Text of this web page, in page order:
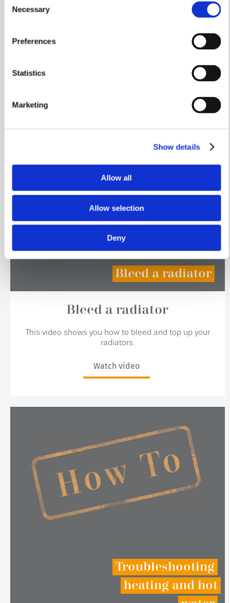
Selection
Necessary
Preferences
Statistics
Marketing
Show details
Allow all
Allow selection
Deny
See how to change the spotlight bulbs in your home.
Bleed a radiator
Bleed a radiator
This video shows you how to bleed and top up your
radiators.
Watch video
Troubleshooting
heating and hot